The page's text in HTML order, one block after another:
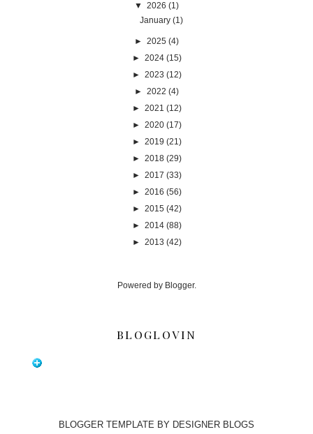
▼ 2026 (1)
January (1)
► 2025 (4)
► 2024 (15)
► 2023 (12)
► 2022 (4)
► 2021 (12)
► 2020 (17)
► 2019 (21)
► 2018 (29)
► 2017 (33)
► 2016 (56)
► 2015 (42)
► 2014 (88)
► 2013 (42)
Powered by Blogger.
BLOGLOVIN
BLOGGER TEMPLATE BY DESIGNER BLOGS